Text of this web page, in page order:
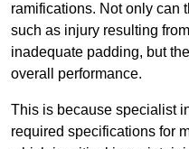
ramifications. Not only can
such as injury resulting
inadequate padding, but
overall performance.
This is because specialist
required specifications for